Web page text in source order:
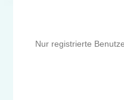
Nur registrierte